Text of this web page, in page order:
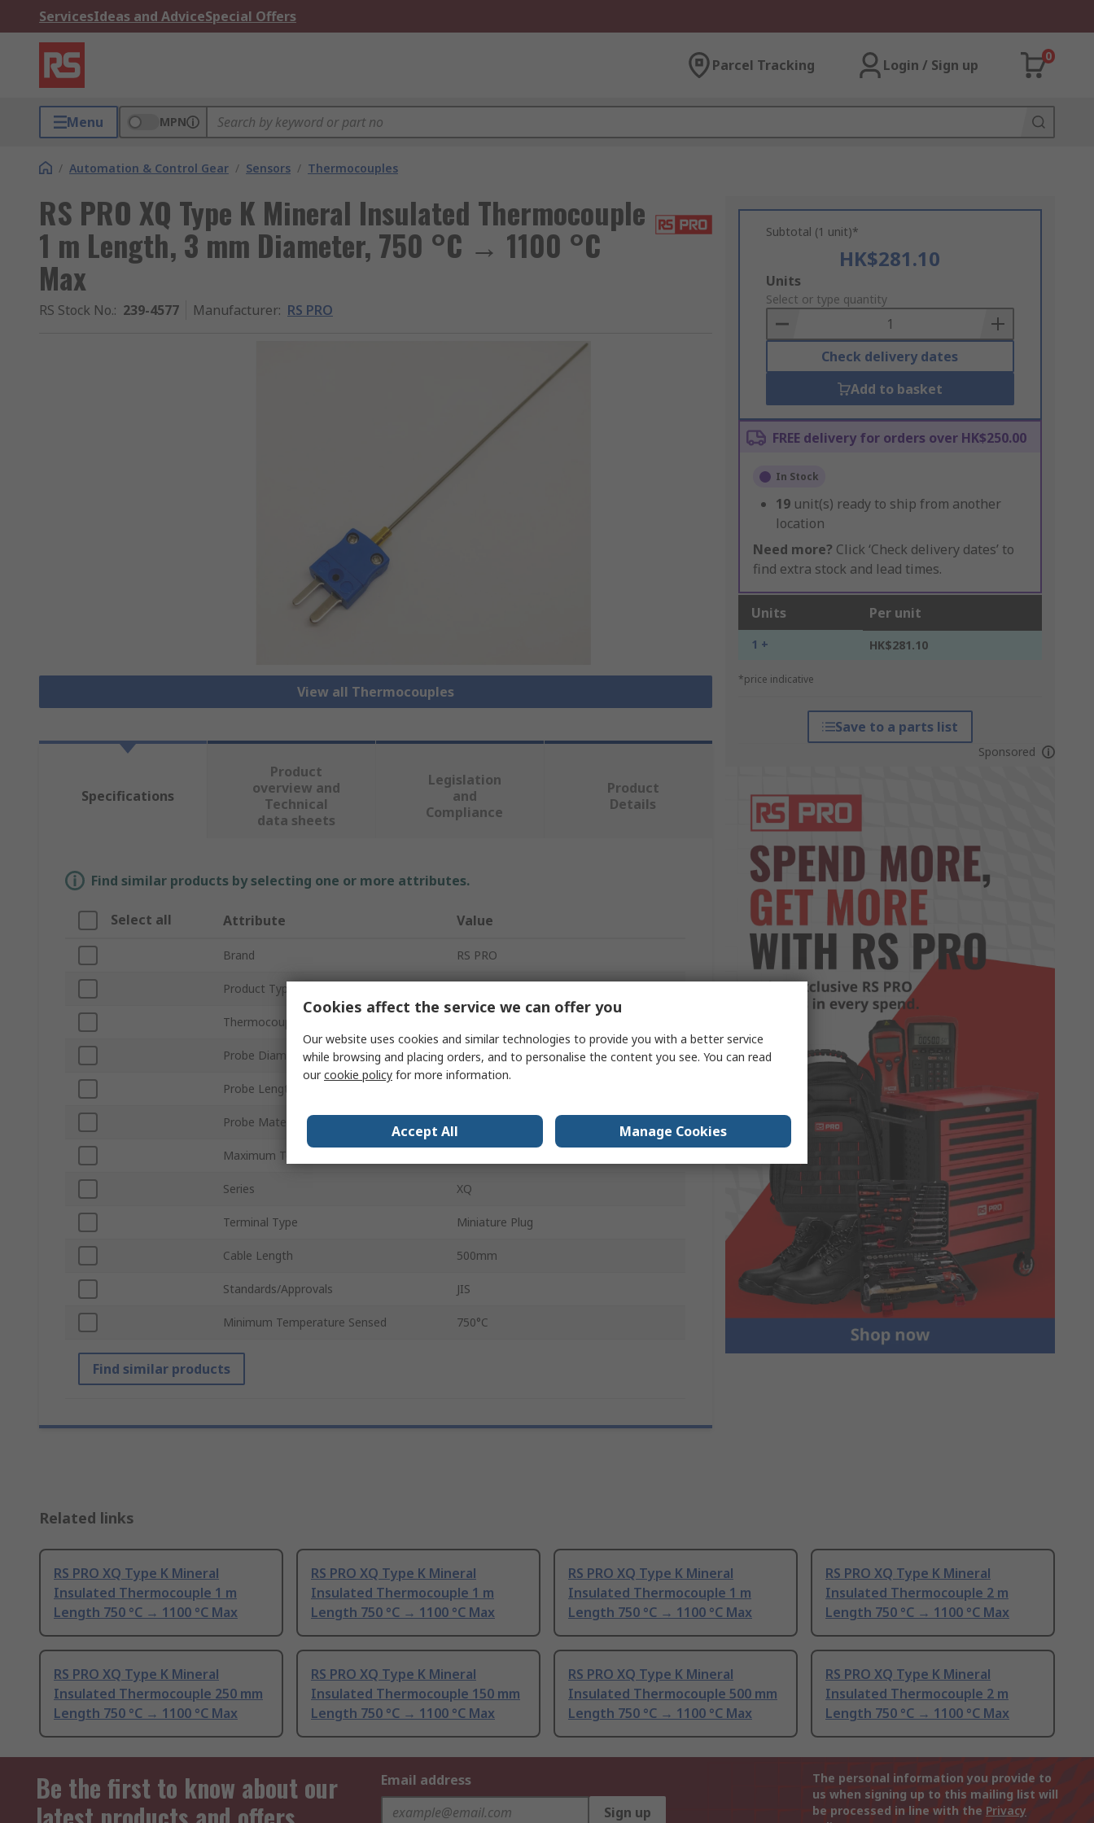
ServicesIdeas and AdviceSpecial Offers
Parcel Tracking Login / Sign up
0
Menu MPN
/ Automation & Control Gear / Sensors / Thermocouples
RS PRO XQ Type K Mineral Insulated Thermocouple
1 m Length, 3 mm Diameter, 750 °C → 1100 °C
Max
RS Stock No.: 239-4577 Manufacturer: RS PRO
View all Thermocouples
Subtotal (1 unit)*
HK$281.10
Add
to
Basket
Units
Select or type quantity
Check delivery dates
Add to basket
FREE delivery for orders over HK$250.00
In Stock
19 unit(s) ready to ship from another
location
Need more? Click ‘Check delivery dates’ to
find extra stock and lead times.
Units Per unit
1 + HK$281.10
*price indicative
Save to a parts list
Sponsored
Specifications
Product
overview and
Technical
data sheets
Legislation
and
Compliance
Product
Details
Find similar products by selecting one or more attributes.
Select all Attribute Value
Brand RS PRO
Product Type
Thermocouple Type
Probe Diameter 3mm
Probe Length
Probe Material 310 Stainless Steel
Maximum Temperature Sensed
Series XQ
Terminal Type Miniature Plug
Cable Length 500mm
Standards/Approvals JIS
Minimum Temperature Sensed 750°C
Find similar products
Related links
RS PRO XQ Type K Mineral
Insulated Thermocouple 1 m
Length 750 °C → 1100 °C Max
RS PRO XQ Type K Mineral
Insulated Thermocouple 1 m
Length 750 °C → 1100 °C Max
RS PRO XQ Type K Mineral
Insulated Thermocouple 1 m
Length 750 °C → 1100 °C Max
RS PRO XQ Type K Mineral
Insulated Thermocouple 2 m
Length 750 °C → 1100 °C Max
RS PRO XQ Type K Mineral
Insulated Thermocouple 250 mm
Length 750 °C → 1100 °C Max
RS PRO XQ Type K Mineral
Insulated Thermocouple 150 mm
Length 750 °C → 1100 °C Max
RS PRO XQ Type K Mineral
Insulated Thermocouple 500 mm
Length 750 °C → 1100 °C Max
RS PRO XQ Type K Mineral
Insulated Thermocouple 2 m
Length 750 °C → 1100 °C Max
Be the first to know about our
Email address
Sign up
The personal information you provide to
us when signing up to this mailing list will
be processed in line with the Privacy
Cookies affect the service we can offer you
Our website uses cookies and similar technologies to provide you with a better service
while browsing and placing orders, and to personalise the content you see. You can read
ourcookie policy for more information.
Accept All Manage Cookies